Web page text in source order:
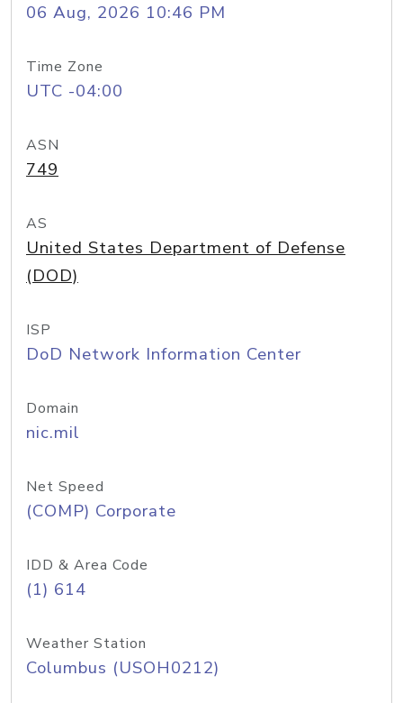
06 Aug, 2026 10:46 PM
Time Zone
UTC -04:00
ASN
749
AS
United States Department of Defense
(DOD)
ISP
DoD Network Information Center
Domain
nic.mil
Net Speed
(COMP) Corporate
IDD & Area Code
(1) 614
Weather Station
Columbus (USOH0212)